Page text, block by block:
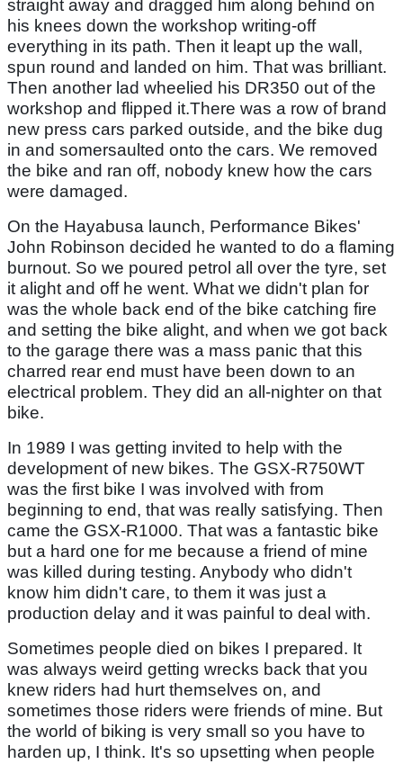
straight away and dragged him along behind on
his knees down the workshop writing-off
everything in its path. Then it leapt up the wall,
spun round and landed on him. That was brilliant.
Then another lad wheelied his DR350 out of the
workshop and flipped it.There was a row of brand
new press cars parked outside, and the bike dug
in and somersaulted onto the cars. We removed
the bike and ran off, nobody knew how the cars
were damaged.
On the Hayabusa launch, Performance Bikes'
John Robinson decided he wanted to do a flaming
burnout. So we poured petrol all over the tyre, set
it alight and off he went. What we didn't plan for
was the whole back end of the bike catching fire
and setting the bike alight, and when we got back
to the garage there was a mass panic that this
charred rear end must have been down to an
electrical problem. They did an all-nighter on that
bike.
In 1989 I was getting invited to help with the
development of new bikes. The GSX-R750WT
was the first bike I was involved with from
beginning to end, that was really satisfying. Then
came the GSX-R1000. That was a fantastic bike
but a hard one for me because a friend of mine
was killed during testing. Anybody who didn't
know him didn't care, to them it was just a
production delay and it was painful to deal with.
Sometimes people died on bikes I prepared. It
was always weird getting wrecks back that you
knew riders had hurt themselves on, and
sometimes those riders were friends of mine. But
the world of biking is very small so you have to
harden up, I think. It's so upsetting when people